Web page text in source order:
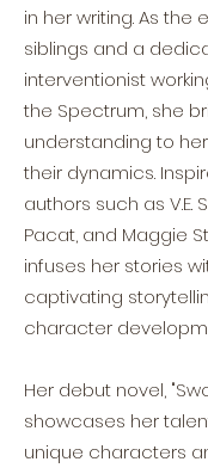
in her writing. As the
siblings and a
interventionist
the Spectrum, she
understanding to
their dynamics.
authors such as V.E.
Pacat, and Maggie
infuses her stories
captivating
character
Her debut novel,
showcases her
unique characters